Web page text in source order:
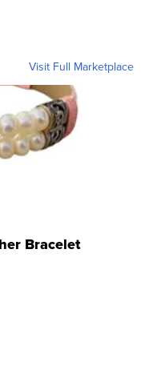
Visit Full Marketplace
Bracelet